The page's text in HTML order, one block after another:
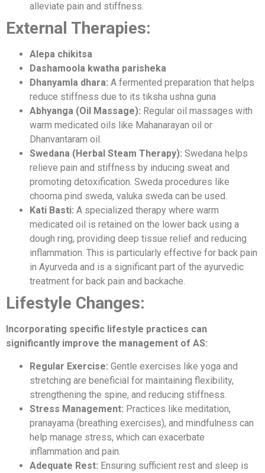
alleviate pain and stiffness.
External Therapies:
Alepa chikitsa
Dashamoola kwatha parisheka
Dhanyamla dhara: A fermented preparation that helps
reduce stiffness due to its tiksha ushna guna
Abhyanga (Oil Massage): Regular oil massages with
warm medicated oils like Mahanarayan oil or
Dhanvantaram oil.
Swedana (Herbal Steam Therapy): Swedana helps
relieve pain and stiffness by inducing sweat and
promoting detoxification. Sweda procedures like
choorna pind sweda, valuka sweda can be used.
Kati Basti: A specialized therapy where warm
medicated oil is retained on the lower back using a
dough ring, providing deep tissue relief and reducing
inflammation. This is particularly effective for back pain
in Ayurveda and is a significant part of the ayurvedic
treatment for back pain and backache.
Lifestyle Changes:
Incorporating specific lifestyle practices can
significantly improve the management of AS:
Regular Exercise: Gentle exercises like yoga and
stretching are beneficial for maintaining flexibility,
strengthening the spine, and reducing stiffness.
Stress Management: Practices like meditation,
pranayama (breathing exercises), and mindfulness can
help manage stress, which can exacerbate
inflammation and pain.
Adequate Rest: Ensuring sufficient rest and sleep is